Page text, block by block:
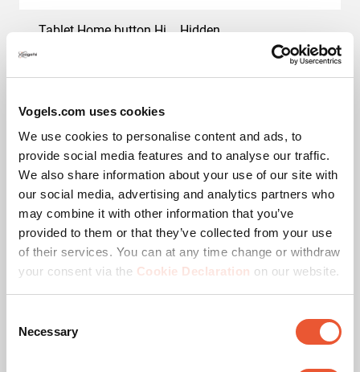
Vogels.com uses cookies
We use cookies to personalise content and ads, to
provide social media features and to analyse our traffic.
We also share information about your use of our site with
our social media, advertising and analytics partners who
may combine it with other information that you’ve
provided to them or that they’ve collected from your use
of their services. You can at any time change or withdraw
your consent via the Cookie Declaration on our website.
Selection
Necessary
Tablet Home button Hidden or Accessible Hidden
CAD Product Image
Mounting instruction
Product Data Sheet